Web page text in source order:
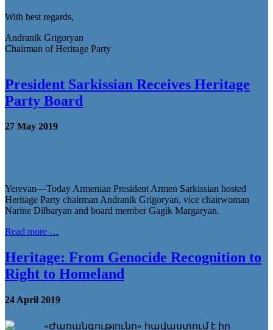
With best regards,
Andranik Grigoryan
Chairman of Heritage Party
President Sarkissian Receives Heritage
Party Board
27 May 2019
Yerevan—Today Armenian President Armen Sarkissian hosted
Heritage Party chairman Andranik Grigoryan, vice chairwoman
Narine Dilbaryan and board member Gagik Margaryan.
Read more …
Heritage: From Genocide Recognition to
Right to Homeland
24 April 2019